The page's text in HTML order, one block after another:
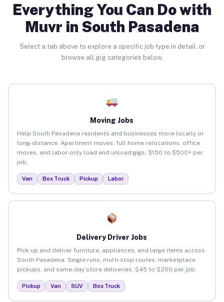
Everything You Can Do with
Muvr in South Pasadena
Select a tab above to explore a specific job type in detail, or
browse all gig categories below.
Moving Jobs
Help South Pasadena residents and businesses move locally or
long-distance. Apartment moves, full home relocations, office
moves, and labor-only load and unload gigs. $150 to $500+ per
job.
Van Box Truck Pickup Labor
Delivery Driver Jobs
Pick up and deliver furniture, appliances, and large items across
South Pasadena. Single runs, multi-stop routes, marketplace
pickups, and same-day store deliveries. $45 to $200 per job.
Pickup Van SUV Box Truck